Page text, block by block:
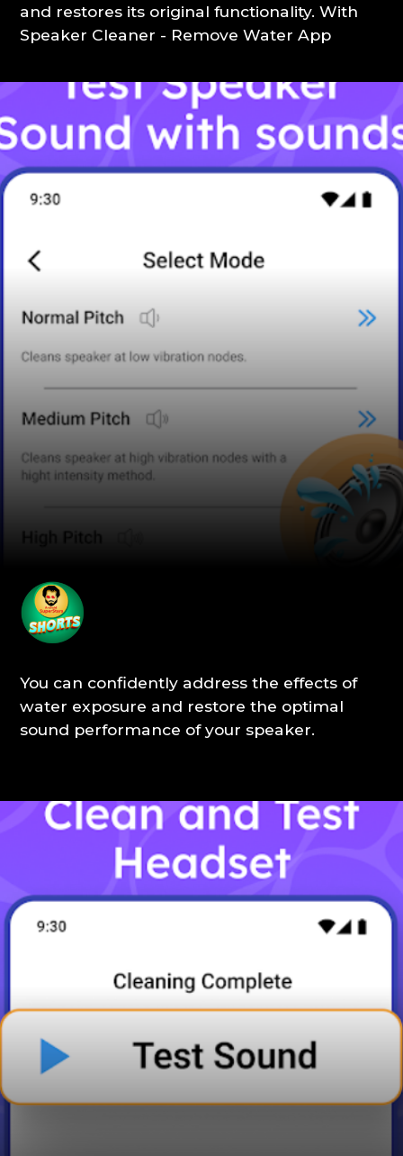
and restores its original functionality. With
Speaker Cleaner - Remove Water App
You can confidently address the effects of
water exposure and restore the optimal
sound performance of your speaker.